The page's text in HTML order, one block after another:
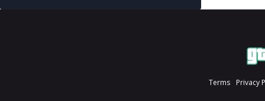
Terms Privacy